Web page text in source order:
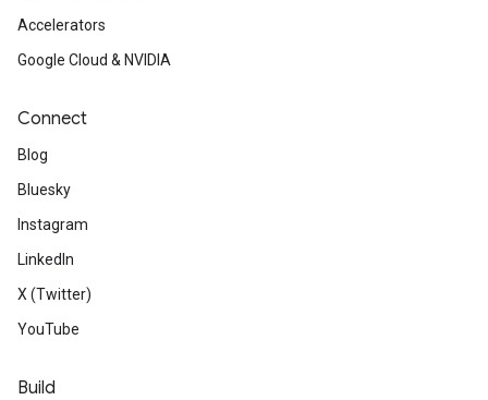
Accelerators
Google Cloud & NVIDIA
Connect
Blog
Bluesky
Instagram
LinkedIn
X (Twitter)
YouTube
Build